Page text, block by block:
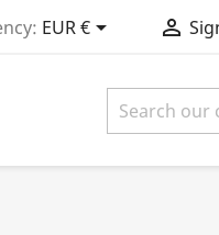
EUR € 